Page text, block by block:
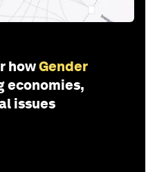
howGender
economies,
issues